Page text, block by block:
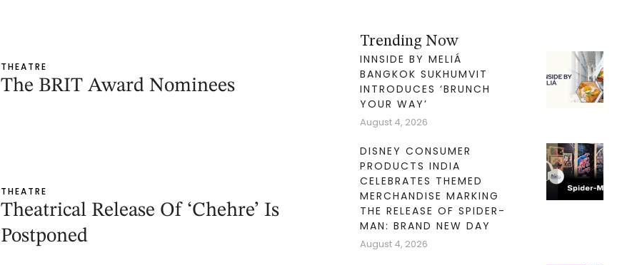
THEATRE
The BRIT Award Nominees
THEATRE
Theatrical Release Of ‘Chehre’ Is
Postponed
Trending Now
INNSIDE BY MELIÁ
BANGKOK SUKHUMVIT
INTRODUCES ‘BRUNCH
YOUR WAY’
August 4, 2026
DISNEY CONSUMER
PRODUCTS INDIA
CELEBRATES THEMED
MERCHANDISE MARKING
THE RELEASE OF SPIDER-
MAN: BRAND NEW DAY
August 4, 2026